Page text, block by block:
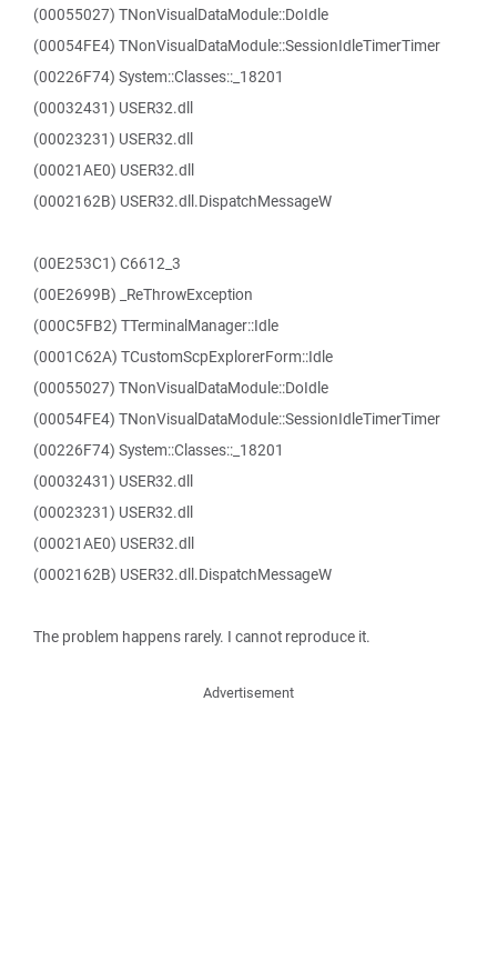
(00055027) TNonVisualDataModule::DoIdle
(00054FE4) TNonVisualDataModule::SessionIdleTimerTimer
(00226F74) System::Classes::_18201
(00032431) USER32.dll
(00023231) USER32.dll
(00021AE0) USER32.dll
(0002162B) USER32.dll.DispatchMessageW
(00E253C1) C6612_3
(00E2699B) _ReThrowException
(000C5FB2) TTerminalManager::Idle
(0001C62A) TCustomScpExplorerForm::Idle
(00055027) TNonVisualDataModule::DoIdle
(00054FE4) TNonVisualDataModule::SessionIdleTimerTimer
(00226F74) System::Classes::_18201
(00032431) USER32.dll
(00023231) USER32.dll
(00021AE0) USER32.dll
(0002162B) USER32.dll.DispatchMessageW
The problem happens rarely. I cannot reproduce it.
Advertisement